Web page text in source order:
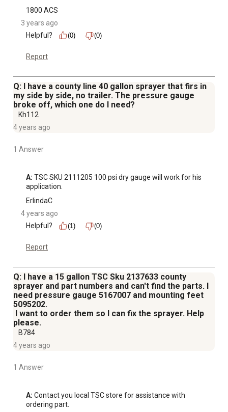
1800 ACS
3 years ago
Helpful?
(0) (0)
Report
Q: I have a county line 40 gallon sprayer that firs in
my side by side, no trailer. The pressure gauge
broke off, which one do I need?
Kh112
4 years ago
1 Answer
A: TSC SKU 2111205 100 psi dry gauge will work for his
application.
ErlindaC
4 years ago
Helpful?
(1) (0)
Report
Q: I have a 15 gallon TSC Sku 2137633 county
sprayer and part numbers and can't find the parts. I
need pressure gauge 5167007 and mounting feet
5095202.
I want to order them so I can fix the sprayer. Help
please.
B784
4 years ago
1 Answer
A: Contact you local TSC store for assistance with
ordering part.